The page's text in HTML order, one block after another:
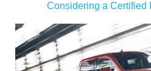
Considering a Certified